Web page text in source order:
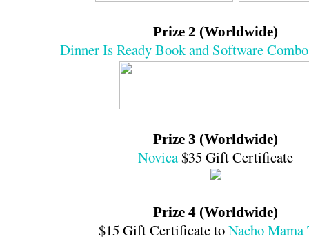
Prize 2 (Worldwide)
Dinner Is Ready Book and Software
Prize 3 (Worldwide)
Novica $35 Gift Certificate
Prize 4 (Worldwide)
$15 Gift Certificate toNacho Mama